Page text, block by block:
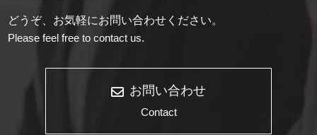
どうぞ、お気軽にお問い合わせください。
Please feel free to contact us.
お問い合わせ
Contact